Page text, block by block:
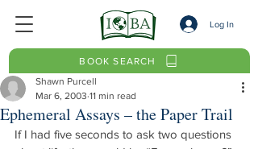
Log In
BOOK SEARCH
Ephemeral Assays – the Paper Trail
Shawn Purcell
Mar 6, 2003 11 min read
If I had five seconds to ask two questions